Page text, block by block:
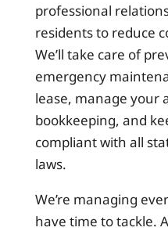
professional
residents to reduce
We’ll take care of
emergency
lease, manage your
bookkeeping, and
compliant with all
laws.
We’re managing
have time to tackle.